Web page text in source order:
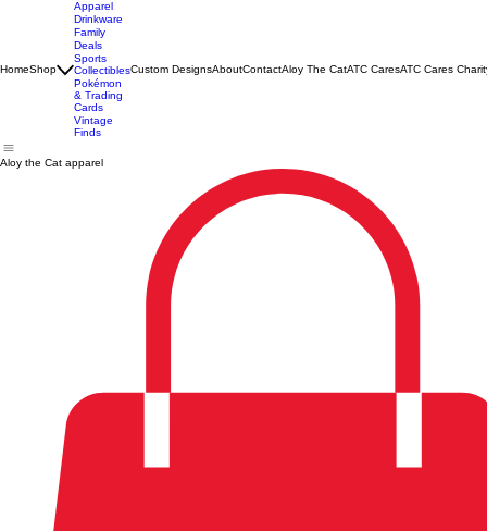
HomeShop
Apparel
Drinkware
Family
Deals
Sports
Collectibles
Pokémon
& Trading
Cards
Vintage
Finds
Custom DesignsAboutContactAloy The CatATC CaresATC Cares
Aloy the Cat apparel